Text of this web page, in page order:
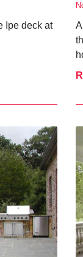
Ipe deck at